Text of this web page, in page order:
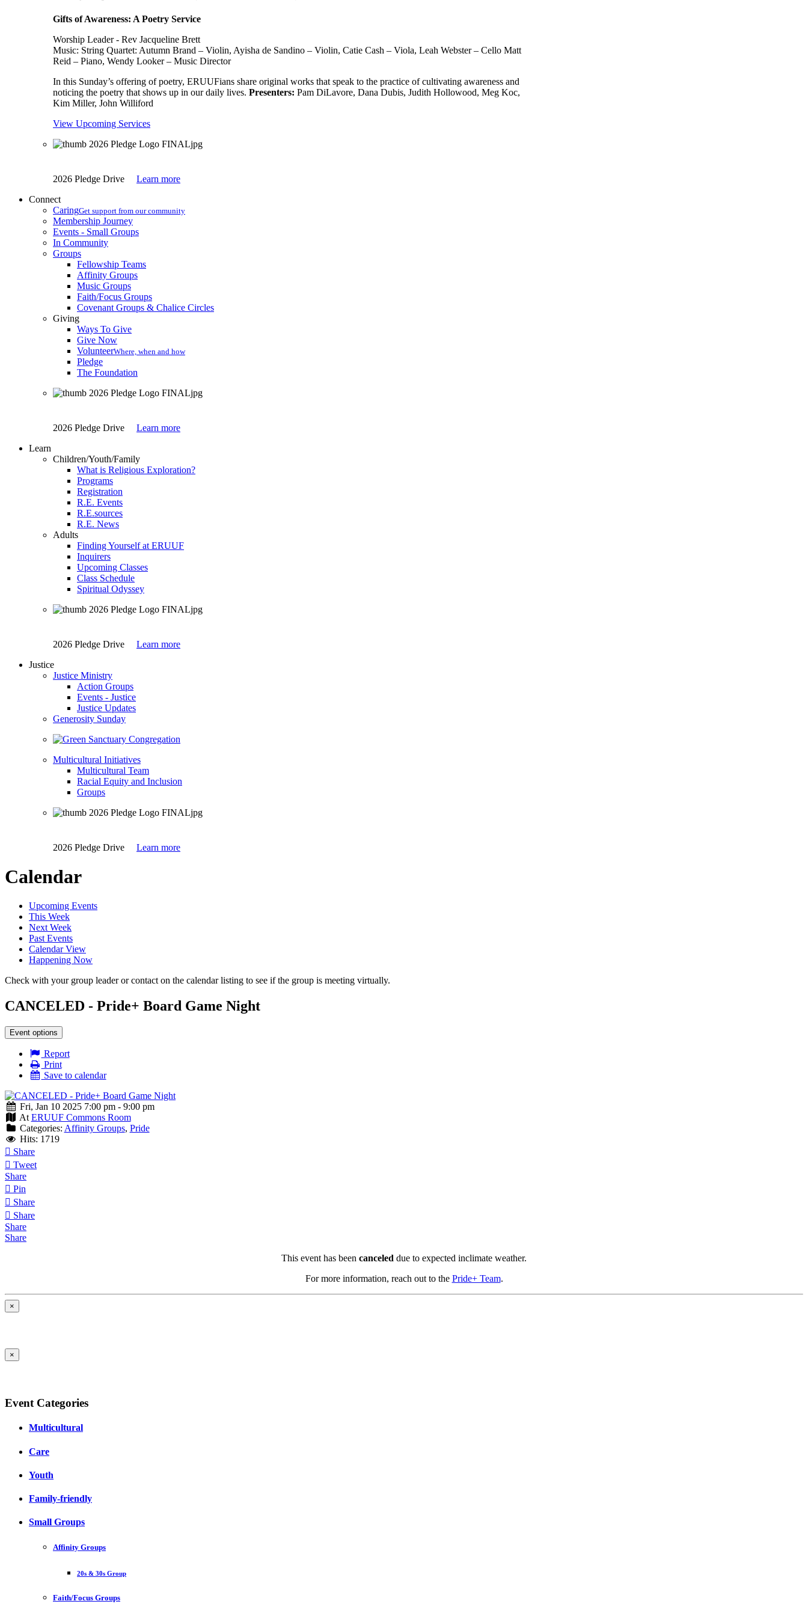
Gifts of Awareness: A Poetry Service
Worship Leader - Rev Jacqueline Brett
Music: String Quartet: Autumn Brand – Violin, Ayisha de Sandino – Violin, Catie Cash – Viola, Leah Webster – Cello Matt
Reid – Piano, Wendy Looker – Music Director
In this Sunday’s offering of poetry, ERUUFians share original works that speak to the practice of cultivating awareness and
noticing the poetry that shows up in our daily lives. Presenters: Pam DiLavore, Dana Dubis, Judith Hollowood, Meg Koc,
Kim Miller, John Williford
View Upcoming Services
2026 Pledge Drive Learn more
Connect
CaringGet support from our community
Membership Journey
Events - Small Groups
In Community
Groups
Fellowship Teams
Affinity Groups
Music Groups
Faith/Focus Groups
Covenant Groups & Chalice Circles
Giving
Ways To Give
Give Now
VolunteerWhere, when and how
Pledge
The Foundation
2026 Pledge Drive Learn more
Learn
Children/Youth/Family
What is Religious Exploration?
Programs
Registration
R.E. Events
R.E.sources
R.E. News
Adults
Finding Yourself at ERUUF
Inquirers
Upcoming Classes
Class Schedule
Spiritual Odyssey
2026 Pledge Drive Learn more
Justice
Justice Ministry
Action Groups
Events - Justice
Justice Updates
Generosity Sunday
Multicultural Initiatives
Multicultural Team
Racial Equity and Inclusion
Groups
2026 Pledge Drive Learn more
Calendar
Upcoming Events
This Week
Next Week
Past Events
Calendar View
Happening Now
Check with your group leader or contact on the calendar listing to see if the group is meeting virtually.
CANCELED - Pride+ Board Game Night
Event options
Report
Print
Save to calendar
Fri, Jan 10 2025 7:00 pm - 9:00 pm
At ERUUF Commons Room
Categories: Affinity Groups, Pride
Hits: 1719
Share
Tweet
Share
Pin
Share
Share
Share
Share
This event has been canceled due to expected inclimate weather.
For more information, reach out to the Pride+ Team.
×
×
Event Categories
Multicultural
Care
Youth
Family-friendly
Small Groups
Affinity Groups
20s & 30s Group
Faith/Focus Groups